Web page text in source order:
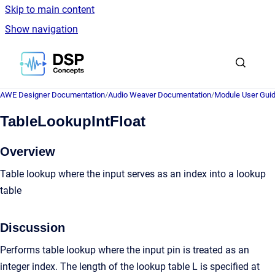
Skip to main content
Show navigation
Go to homepage
AWE Designer Documentation/Audio Weaver Documentation/Module User
TableLookupIntFloat
Overview
Table lookup where the input serves as an index into a lookup
table
Discussion
Performs table lookup where the input pin is treated as an
integer index. The length of the lookup table L is specified at